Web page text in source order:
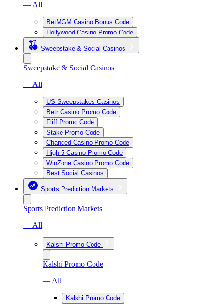
— All
BetMGM Casino Bonus Code
Hollywood Casino Promo Code
Sweepstake & Social Casinos
Sweepstake & Social Casinos
— All
US Sweepstakes Casinos
Betr Casino Promo Code
Fliff Promo Code
Stake Promo Code
Chanced Casino Promo Code
High 5 Casino Promo Code
WinZone Casino Promo Code
Best Social Casinos
Sports Prediction Markets
Sports Prediction Markets
— All
Kalshi Promo Code
Kalshi Promo Code
— All
Kalshi Promo Code